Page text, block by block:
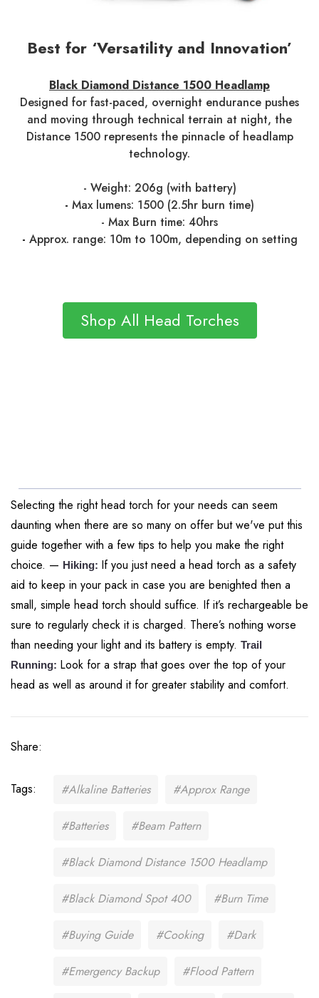
Best for ‘Versatility and Innovation’
Black Diamond Distance 1500 Headlamp
Designed for fast-paced, overnight endurance pushes
and moving through technical terrain at night, the
Distance 1500 represents the pinnacle of headlamp
technology.
- Weight: 206g (with battery)
- Max lumens: 1500 (2.5hr burn time)
- Max Burn time: 40hrs
- Approx. range: 10m to 100m, depending on setting
Shop All Head Torches
Selecting the right head torch for your needs can seem
daunting when there are so many on offer but we've put this
guide together with a few tips to help you make the right
choice. — Hiking: If you just need a head torch as a safety
aid to keep in your pack in case you are benighted then a
small, simple head torch should suffice. If it’s rechargeable be
sure to regularly check it is charged. There’s nothing worse
than needing your light and its battery is empty. Trail
Running: Look for a strap that goes over the top of your
head as well as around it for greater stability and comfort.
Share:
Tags: #Alkaline Batteries #Approx Range
#Batteries #Beam Pattern
#Black Diamond Distance 1500 Headlamp
#Black Diamond Spot 400 #Burn Time
#Buying Guide #Cooking #Dark
#Emergency Backup #Flood Pattern